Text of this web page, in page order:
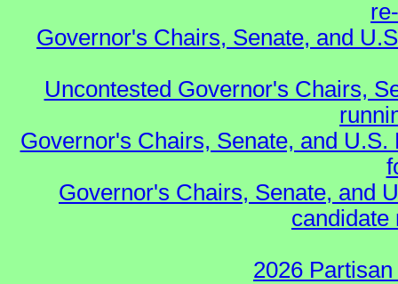
Governor's Chairs, Senate, and
Uncontested Governor's Chairs,
Governor's Chairs, Senate, and
Governor's Chairs, Senate, and
candidate
2026